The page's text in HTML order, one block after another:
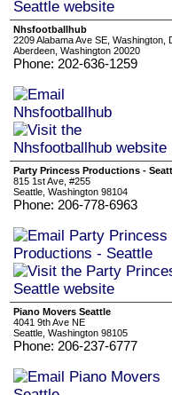
Nhsfootballhub
2209 Alabama Ave SE, Washington,
Aberdeen, Washington 20020
Phone: 202-636-1259
Party Princess Productions -
815 1st Ave, #255
Seattle, Washington 98104
Phone: 206-778-6963
Piano Movers Seattle
4041 9th Ave NE
Seattle, Washington 98105
Phone: 206-237-6777